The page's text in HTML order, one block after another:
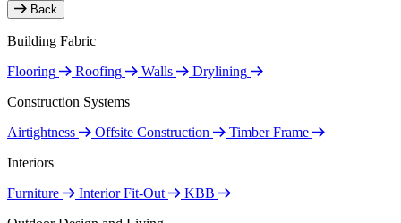
Back
Building Fabric
Flooring
Roofing Walls
Drylining
Construction Systems
Airtightness
Offsite Construction
Timber Frame
Interiors
Furniture
Interior Fit-Out
KBB